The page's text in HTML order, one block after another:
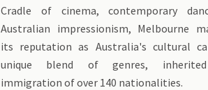
Cradle of cinema, contemporary
Australian impressionism, Melbourne
its reputation as Australia's cultural
unique blend of genres,
immigration of over 140 nationalities.